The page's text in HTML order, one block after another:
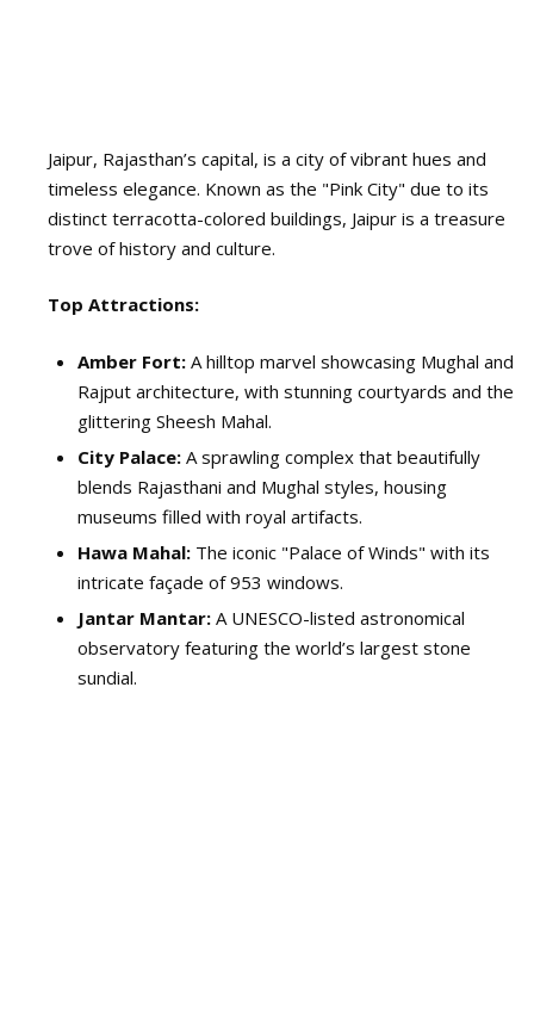
Jaipur, Rajasthan’s capital, is a city of vibrant hues and
timeless elegance. Known as the "Pink City" due to its
distinct terracotta-colored buildings, Jaipur is a treasure
trove of history and culture.
Top Attractions:
Amber Fort: A hilltop marvel showcasing Mughal and
Rajput architecture, with stunning courtyards and the
glittering Sheesh Mahal.
City Palace: A sprawling complex that beautifully
blends Rajasthani and Mughal styles, housing
museums filled with royal artifacts.
Hawa Mahal: The iconic "Palace of Winds" with its
intricate façade of 953 windows.
Jantar Mantar: A UNESCO-listed astronomical
observatory featuring the world’s largest stone
sundial.